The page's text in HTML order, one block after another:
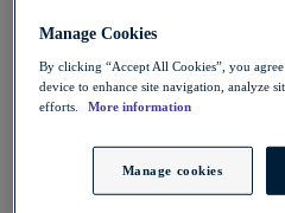
See which risk
Integration
Connect your
ease
Developer
Connect, build,
Partner with us
Manage Cookies
By clicking “Accept All Cookies”, you
device to enhance site navigation, analyze
efforts.
More information
Manage cookies